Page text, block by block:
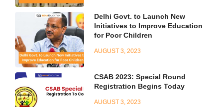
Delhi Govt. to Launch New
Initiatives to Improve Education
for Poor Children
AUGUST 3, 2023
CSAB 2023: Special Round
Registration Begins Today
AUGUST 3, 2023